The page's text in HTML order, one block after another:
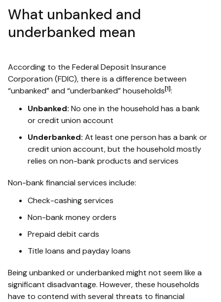
What unbanked and
underbanked mean
According to the Federal Deposit Insurance
Corporation (FDIC), there is a difference between
“unbanked” and “underbanked” households[1]:
Unbanked: No one in the household has a bank
or credit union account
Underbanked: At least one person has a bank or
credit union account, but the household mostly
relies on non-bank products and services
Non-bank financial services include:
Check-cashing services
Non-bank money orders
Prepaid debit cards
Title loans and payday loans
Being unbanked or underbanked might not seem like a
significant disadvantage. However, these households
have to contend with several threats to financial